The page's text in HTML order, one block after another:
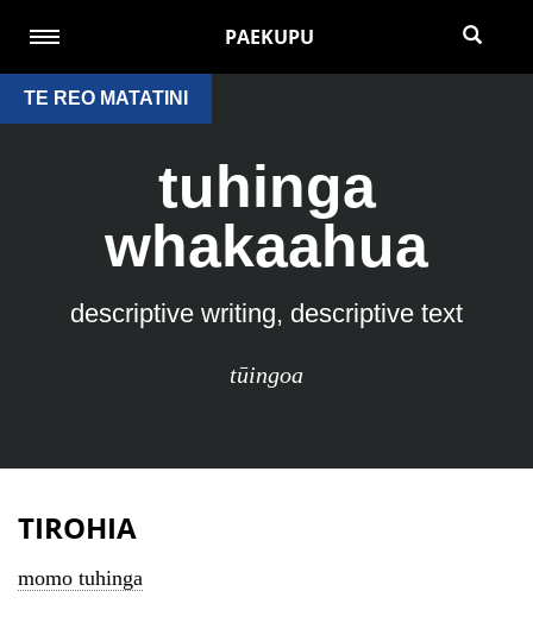
PAEKUPU
TE REO MATATINI
tuhinga
whakaahua
descriptive writing, descriptive text
tūingoa
TIROHIA
momo tuhinga